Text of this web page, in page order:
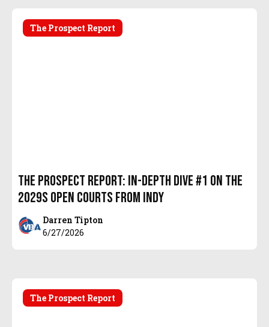
The Prospect Report
The Prospect Report: In-Depth Dive #1 on the
2029s Open Courts from Indy
Darren Tipton
6/27/2026
The Prospect Report